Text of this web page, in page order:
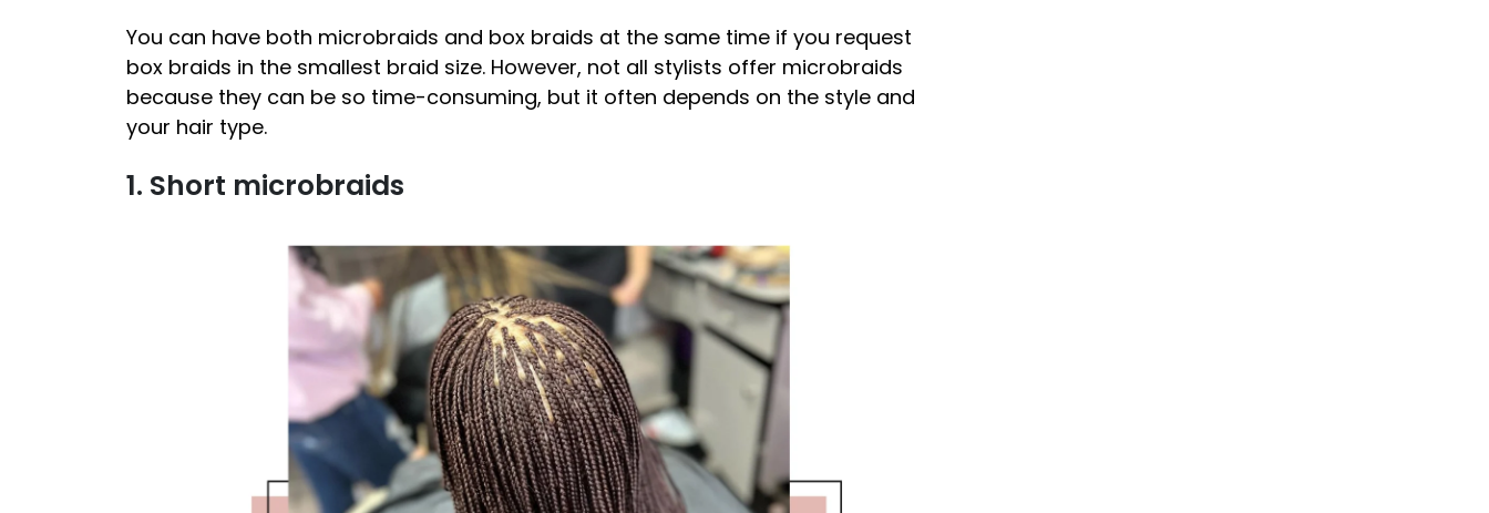
You can have both microbraids and box braids at the same time if you request
box braids in the smallest braid size. However, not all stylists offer microbraids
because they can be so time-consuming, but it often depends on the style and
your hair type.
1. Short microbraids